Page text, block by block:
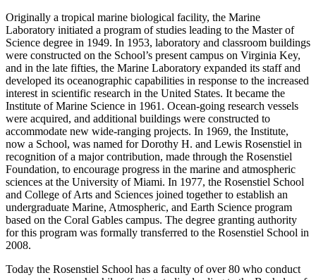
Originally a tropical marine biological facility, the Marine
Laboratory initiated a program of studies leading to the Master of
Science degree in 1949. In 1953, laboratory and classroom buildings
were constructed on the School’s present campus on Virginia Key,
and in the late fifties, the Marine Laboratory expanded its staff and
developed its oceanographic capabilities in response to the increased
interest in scientific research in the United States. It became the
Institute of Marine Science in 1961. Ocean-going research vessels
were acquired, and additional buildings were constructed to
accommodate new wide-ranging projects. In 1969, the Institute,
now a School, was named for Dorothy H. and Lewis Rosenstiel in
recognition of a major contribution, made through the Rosenstiel
Foundation, to encourage progress in the marine and atmospheric
sciences at the University of Miami. In 1977, the Rosenstiel School
and College of Arts and Sciences joined together to establish an
undergraduate Marine, Atmospheric, and Earth Science program
based on the Coral Gables campus. The degree granting authority
for this program was formally transferred to the Rosenstiel School in
2008.
Today the Rosenstiel School has a faculty of over 80 who conduct